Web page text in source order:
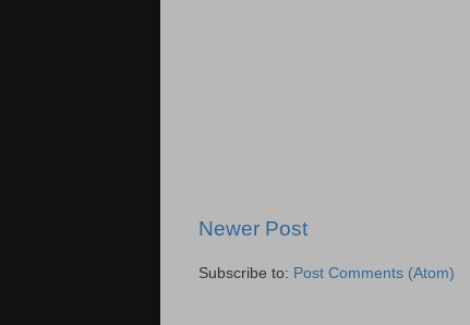
Newer Post
Subscribe to: Post Comments (Atom)